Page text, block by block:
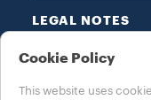
LEGAL NOTES
Cookie Policy
This website uses